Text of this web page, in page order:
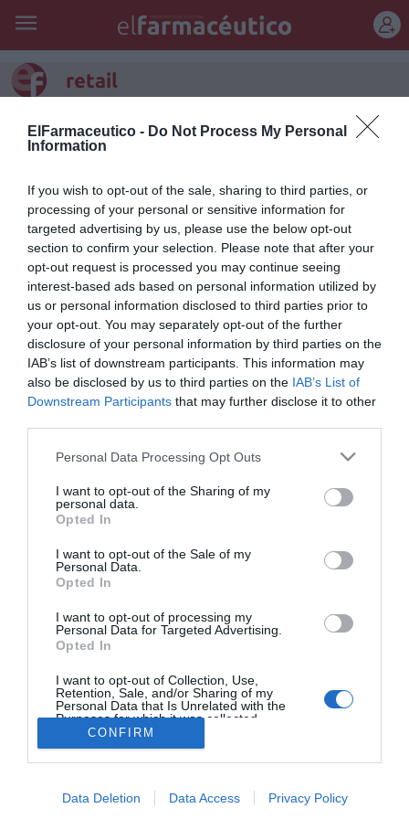
ElFarmaceutico - Do Not Process My Personal
Information
If you wish to opt-out of the sale, sharing to third parties, or
processing of your personal or sensitive information for
targeted advertising by us, please use the below opt-out
section to confirm your selection. Please note that after your
opt-out request is processed you may continue seeing
interest-based ads based on personal information utilized by
us or personal information disclosed to third parties prior to
your opt-out. You may separately opt-out of the further
disclosure of your personal information by third parties on the
IAB’s list of downstream participants. This information may
also be disclosed by us to third parties on the IAB’s List of
Downstream Participants that may further disclose it to other
Personal Data Processing Opt Outs
I want to opt-out of the Sharing of my
personal data.
Opted In
I want to opt-out of the Sale of my
Personal Data.
Opted In
I want to opt-out of processing my
Personal Data for Targeted Advertising.
Opted In
I want to opt-out of Collection, Use,
Retention, Sale, and/or Sharing of my
Personal Data that Is Unrelated with the
Purposes for which it was collected.
Opted Out
CONFIRM
Data Deletion Data Access Privacy Policy
retail
Especialización en Retail
Para Carmen Torres Vila la salida de farmacia
no está ligada con algo estático, es una
farmacéutica que se ha reinventando tres
veces en su carrera profesional y
actualmente vive un momento muy digital
con muchas presencia online desde su
farmacia.
1 2
Lo más leído
farmacia: claves para decidir con criterio
La farmacia, un apoyo esencial en el cuidado infantil
Récord de comunicaciones para el 24 Congreso Nacional
Farmacéutico de Oviedo
ACTUALIDAD
REGÍSTRATE QUIÉNES SOMOS CONTACTO COPYRIGHT